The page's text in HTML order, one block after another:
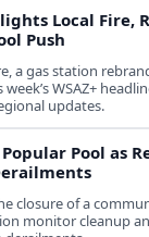
Local Fire,
Push
a gas station
WSAZ+
updates.
Popular Pool as
closure of a
monitor cleanup